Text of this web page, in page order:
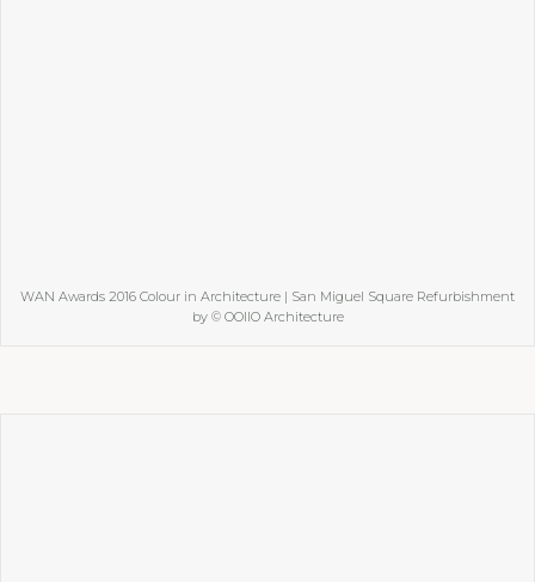
WAN Awards 2016 Colour in Architecture | San Miguel Square Refurbishment
by © OOIIO Architecture